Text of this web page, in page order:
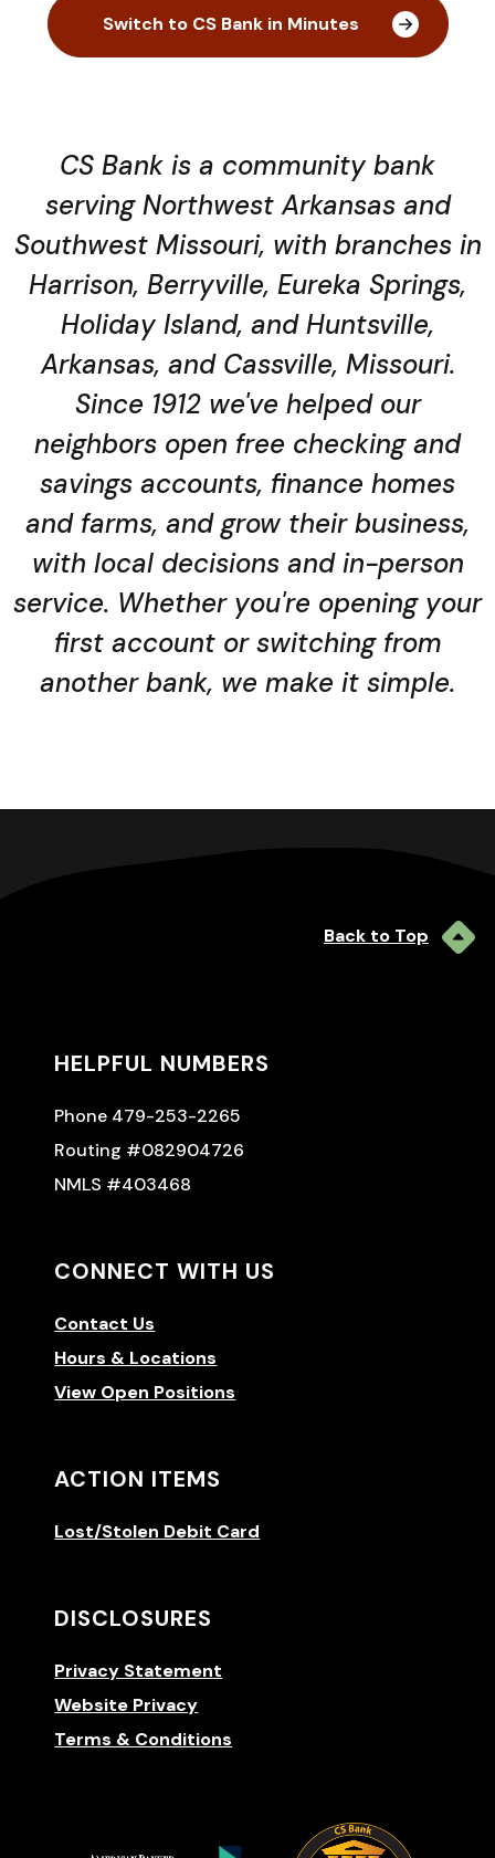
Switch to CS Bank in Minutes
CS Bank is a community bank
serving Northwest Arkansas and
Southwest Missouri, with branches in
Harrison, Berryville, Eureka Springs,
Holiday Island, and Huntsville,
Arkansas, and Cassville, Missouri.
Since 1912 we've helped our
neighbors open free checking and
savings accounts, finance homes
and farms, and grow their business,
with local decisions and in-person
service. Whether you're opening your
first account or switching from
another bank, we make it simple.
Back to Top
HELPFUL NUMBERS
Phone 479-253-2265
Routing #082904726
NMLS #403468
CONNECT WITH US
Contact Us
Hours & Locations
View Open Positions
ACTION ITEMS
Lost/Stolen Debit Card
DISCLOSURES
Privacy Statement
Website Privacy
Terms & Conditions